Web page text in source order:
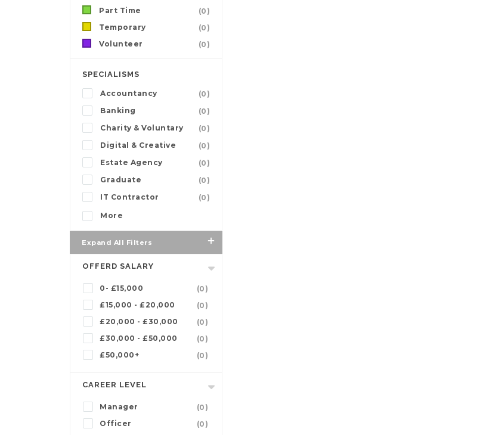
Part Time
(0)
Temporary
(0)
Volunteer
(0)
SPECIALISMS
Accountancy
(0)
Banking
(0)
Charity & Voluntary
(0)
Digital & Creative
(0)
Estate Agency
(0)
Graduate
(0)
IT Contractor
(0)
More
Expand All Filters
OFFERD SALARY
0- £15,000
(0)
£15,000 - £20,000
(0)
£20,000 - £30,000
(0)
£30,000 - £50,000
(0)
£50,000+
(0)
CAREER LEVEL
Manager
(0)
Officer
(0)